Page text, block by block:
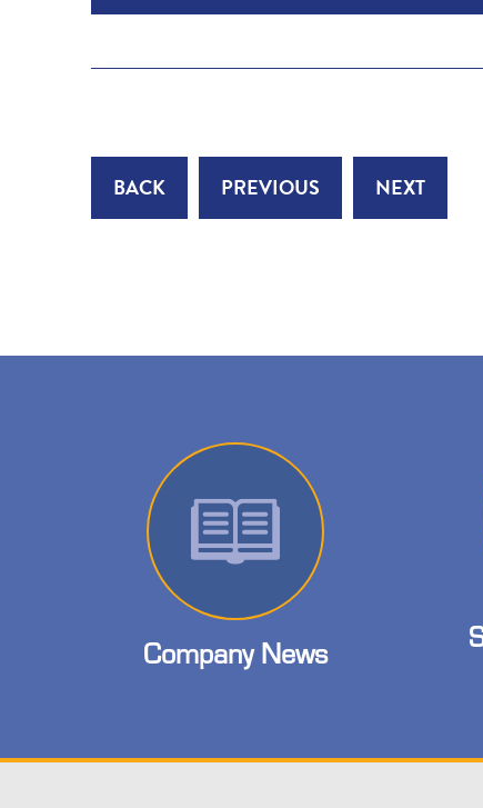
BACK PREVIOUS NEXT
Company News